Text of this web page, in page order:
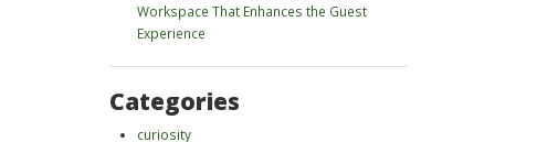
Workspace That Enhances the Guest
Experience
Categories
curiosity